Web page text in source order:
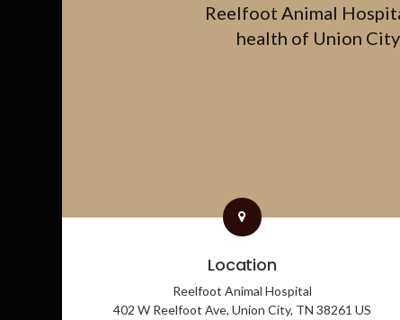
Reelfoot Animal
health of Union
Location
Reelfoot Animal Hospital
402 W Reelfoot Ave Union City TN 38261 US